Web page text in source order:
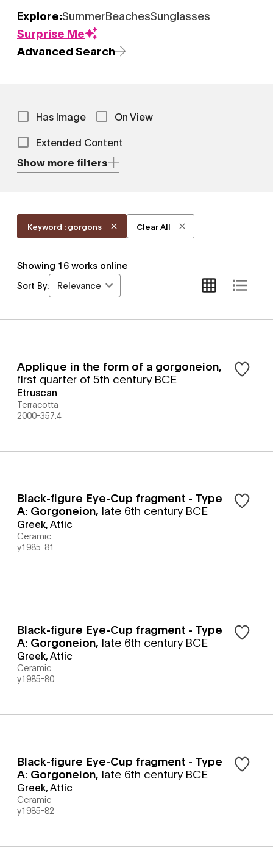
Explore:SummerBeachesSunglasses
Surprise Me
Advanced Search
Has Image
On View
Extended Content
Show more filters
Keyword : gorgons Clear All
Showing 16 works online
Sort By: Relevance
Applique in the form of a gorgoneion,
first quarter of 5th century BCE
Etruscan
Terracotta
2000-357.4
Black-figure Eye-Cup fragment - Type
A: Gorgoneion, late 6th century BCE
Greek, Attic
Ceramic
y1985-81
Black-figure Eye-Cup fragment - Type
A: Gorgoneion, late 6th century BCE
Greek, Attic
Ceramic
y1985-80
Black-figure Eye-Cup fragment - Type
A: Gorgoneion, late 6th century BCE
Greek, Attic
Ceramic
y1985-82